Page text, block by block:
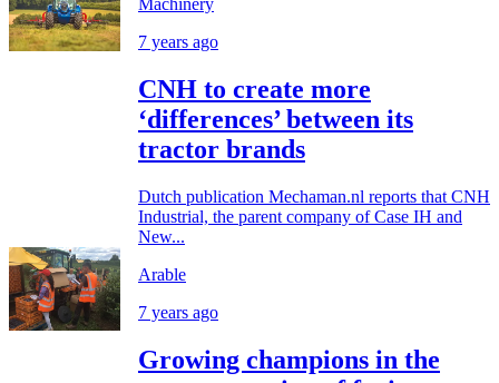
Machinery
7 years ago
CNH to create more
‘differences’ between its
tractor brands
Dutch publication Mechaman.nl reports that CNH
Industrial, the parent company of Case IH and
New...
Arable
7 years ago
Growing champions in the